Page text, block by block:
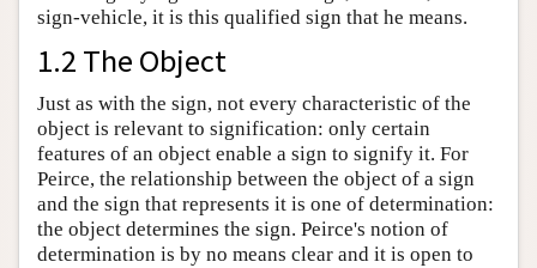
sign-vehicle, it is this qualified sign that he means.
1.2 The Object
Just as with the sign, not every characteristic of the
object is relevant to signification: only certain
features of an object enable a sign to signify it. For
Peirce, the relationship between the object of a sign
and the sign that represents it is one of determination:
the object determines the sign. Peirce's notion of
determination is by no means clear and it is open to